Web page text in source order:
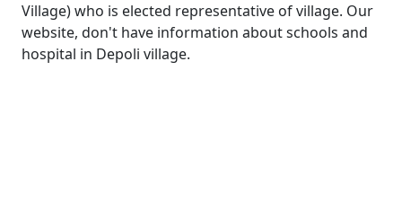
Village) who is elected representative of village. Our
website, don't have information about schools and
hospital in Depoli village.